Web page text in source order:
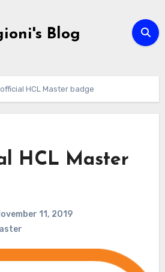
Blog
HCL Master badge
HCL Master
11, 2019